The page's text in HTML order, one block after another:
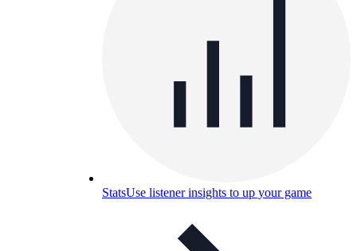
StatsUse listener insights to up your game